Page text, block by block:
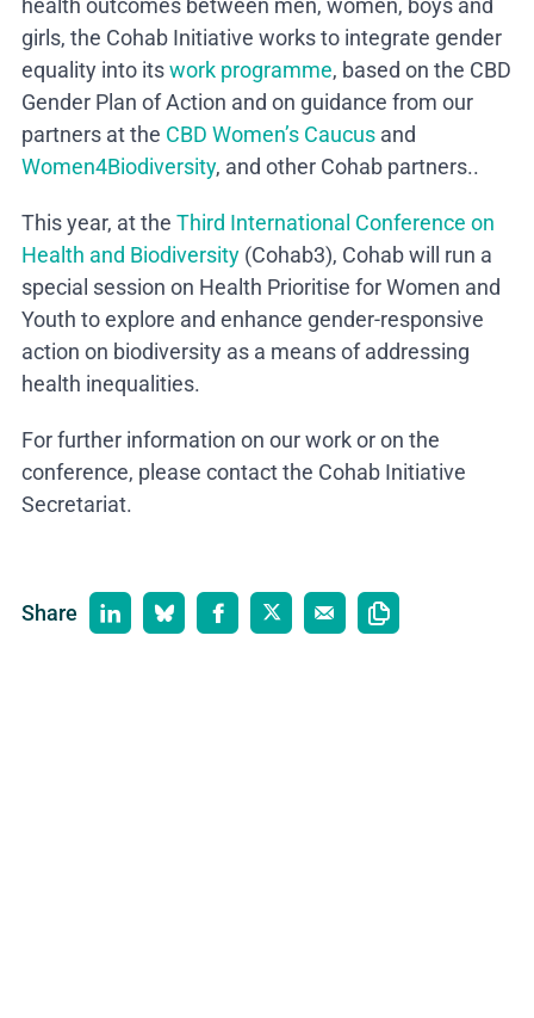
health outcomes between men, women, boys and
girls, the Cohab Initiative works to integrate gender
equality into itswork programme, based on the CBD
Gender Plan of Action and on guidance from our
partners at the CBD Women’s Caucus and
Women4Biodiversity, and other Cohab partners..
This year, at the Third International Conference on
Health and Biodiversity (Cohab3), Cohab will run a
special session on Health Prioritise for Women and
Youth to explore and enhance gender-responsive
action on biodiversity as a means of addressing
health inequalities.
For further information on our work or on the
conference, please contact the Cohab Initiative
Secretariat.
Share